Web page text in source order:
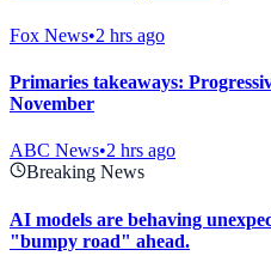
Fox News•2 hrs ago
Primaries takeaways:
November
ABC News•2 hrs ago
Breaking News
AI models are behaving
"bumpy road" ahead.